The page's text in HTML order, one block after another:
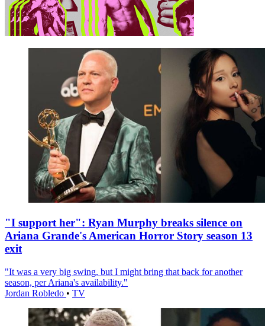
"I support her": Ryan Murphy breaks silence on
Ariana Grande's American Horror Story season 13
exit
"It was a very big swing, but I might bring that back for another
season, per Ariana's availability."
Jordan Robledo • TV